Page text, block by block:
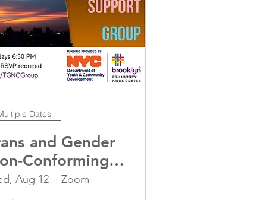
Dates
and Gender
Conforming
Support
Aug 12 Zoom